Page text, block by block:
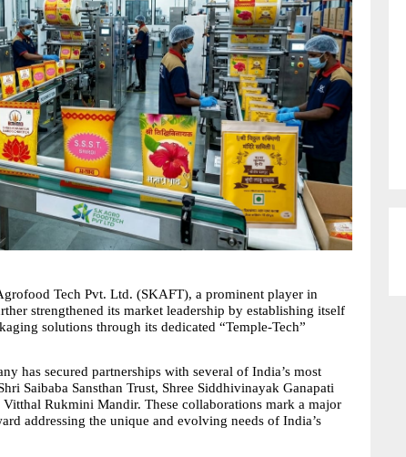
Tech Pvt. Ltd. (SKAFT), a prominent player in
strengthened its market leadership by establishing itself
solutions through its dedicated “Temple-Tech”
has secured partnerships with several of India’s most
Saibaba Sansthan Trust, Shree Siddhivinayak Ganapati
Rukmini Mandir. These collaborations mark a major
addressing the unique and evolving needs of India’s